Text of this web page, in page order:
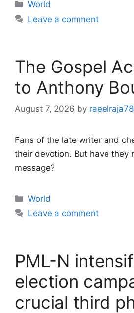
Categories
World
Leave a comment
The Gospel
to Anthony
August 7, 2026 by
Fans of the late writer and
their devotion. But have they
message?
Categories
World
Leave a comment
PML-N
election
crucial third